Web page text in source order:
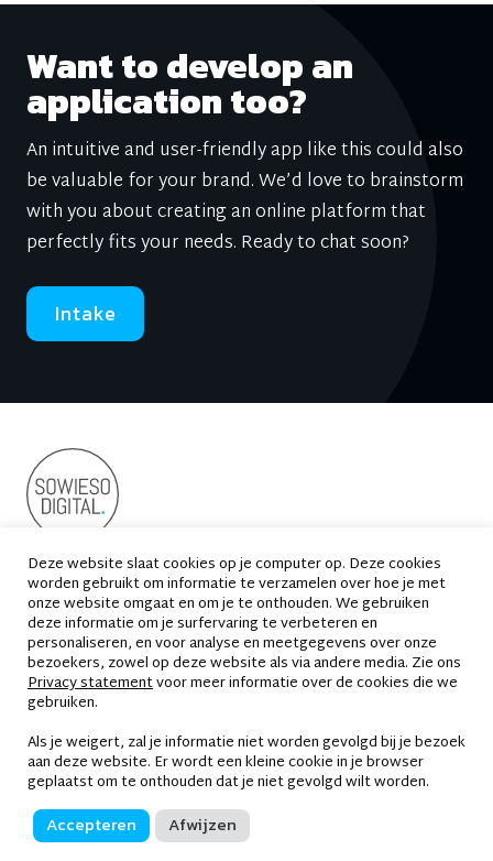
Want to develop an
application too?
An intuitive and user-friendly app like this could also
be valuable for your brand. We’d love to brainstorm
with you about creating an online platform that
perfectly fits your needs. Ready to chat soon?
Intake
Suikersilo-Oost 2
1165 MS Halfweg
020 - 663 69 33
contact@sowiesodigital.nl
Privacy statement
Algemene voorwaarden
Deze website slaat cookies op je computer op. Deze cookies
worden gebruikt om informatie te verzamelen over hoe je met
onze website omgaat en om je te onthouden. We gebruiken
deze informatie om je surfervaring te verbeteren en
personaliseren, en voor analyse en meetgegevens over onze
bezoekers, zowel op deze website als via andere media. Zie ons
Privacy statementvoor meer informatie over de cookies die we
gebruiken.
Als je weigert, zal je informatie niet worden gevolgd bij je bezoek
aan deze website. Er wordt een kleine cookie in je browser
geplaatst om te onthouden dat je niet gevolgd wilt worden.
Accepteren Afwijzen